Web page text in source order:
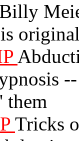
Billy
them
Tricks